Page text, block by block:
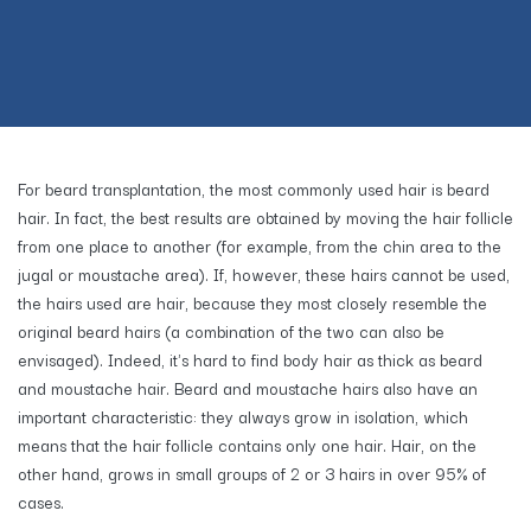
For beard transplantation, the most commonly used hair is beard
hair. In fact, the best results are obtained by moving the hair follicle
from one place to another (for example, from the chin area to the
jugal or moustache area). If, however, these hairs cannot be used,
the hairs used are hair, because they most closely resemble the
original beard hairs (a combination of the two can also be
envisaged). Indeed, it's hard to find body hair as thick as beard
and moustache hair. Beard and moustache hairs also have an
important characteristic: they always grow in isolation, which
means that the hair follicle contains only one hair. Hair, on the
other hand, grows in small groups of 2 or 3 hairs in over 95% of
cases.